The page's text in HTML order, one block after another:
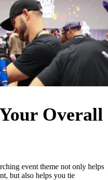
Overall
event theme not only helps
but also helps you tie